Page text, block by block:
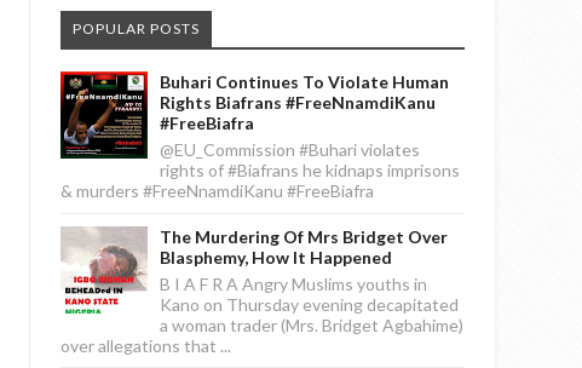
POPULAR POSTS
Buhari Continues To Violate Human
Rights Biafrans #FreeNnamdiKanu
#FreeBiafra
@EU_Commission #Buhari violates
rights of #Biafrans he kidnaps imprisons
& murders #FreeNnamdiKanu #FreeBiafra
The Murdering Of Mrs Bridget Over
Blasphemy, How It Happened
B I A F R A Angry Muslims youths in
Kano on Thursday evening decapitated
a woman trader (Mrs. Bridget Agbahime)
over allegations that ...